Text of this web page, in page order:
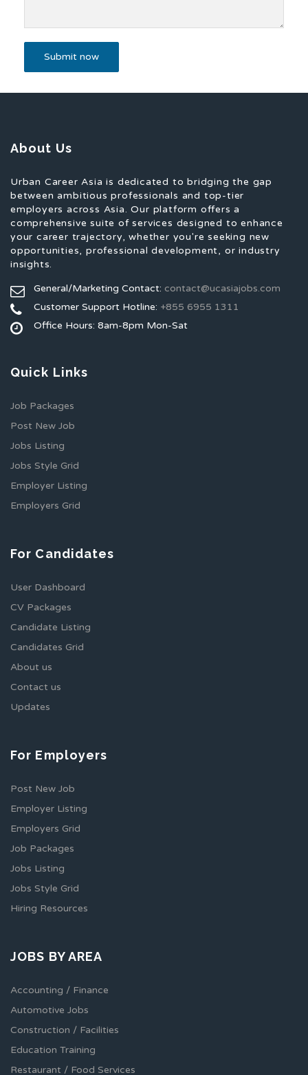
About Us
Urban Career Asia is dedicated to bridging the gap
between ambitious professionals and top-tier
employers across Asia. Our platform offers a
comprehensive suite of services designed to enhance
your career trajectory, whether you're seeking new
opportunities, professional development, or industry
insights.
General/Marketing Contact: contact@ucasiajobs.com
Customer Support Hotline: +855 6955 1311
Office Hours: 8am-8pm Mon-Sat
Quick Links
Job Packages
Post New Job
Jobs Listing
Jobs Style Grid
Employer Listing
Employers Grid
For Candidates
User Dashboard
CV Packages
Candidate Listing
Candidates Grid
About us
Contact us
Updates
For Employers
Post New Job
Employer Listing
Employers Grid
Job Packages
Jobs Listing
Jobs Style Grid
Hiring Resources
JOBS BY AREA
Accounting / Finance
Automotive Jobs
Construction / Facilities
Education Training
Restaurant / Food Services